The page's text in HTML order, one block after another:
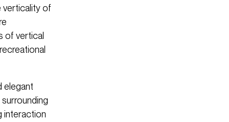
verticality of
of vertical
elegant
interaction